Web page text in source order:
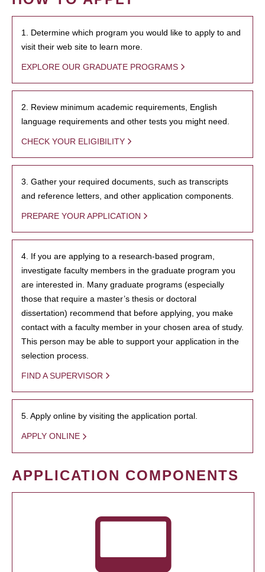
1. Determine which program you would like to apply to and
visit their web site to learn more.
EXPLORE OUR GRADUATE PROGRAMS
2. Review minimum academic requirements, English
language requirements and other tests you might need.
CHECK YOUR ELIGIBILITY
3. Gather your required documents, such as transcripts
and reference letters, and other application components.
PREPARE YOUR APPLICATION
4. If you are applying to a research-based program,
investigate faculty members in the graduate program you
are interested in. Many graduate programs (especially
those that require a master’s thesis or doctoral
dissertation) recommend that before applying, you make
contact with a faculty member in your chosen area of study.
This person may be able to support your application in the
selection process.
FIND A SUPERVISOR
5. Apply online by visiting the application portal.
APPLY ONLINE
APPLICATION COMPONENTS